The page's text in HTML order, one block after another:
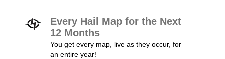
Every Hail Map for the Next
12 Months
You get every map, live as they occur, for
an entire year!